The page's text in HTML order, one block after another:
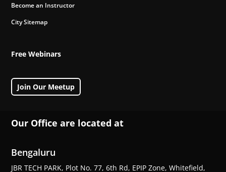
Become an Instructor
City Sitemap
Free Webinars
Join Our Meetup
Our Office are located at
Bengaluru
JBR TECH PARK, Plot No. 77, 6th Rd, EPIP Zone, Whitefield,